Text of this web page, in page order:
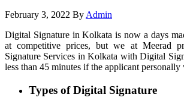
February 3, 2022 By Admin
Digital Signature in Kolkata is now a days
at competitive prices, but we at Meerad
Signature Services in Kolkata with Digital
less than 45 minutes if the applicant
Types of Digital Signature